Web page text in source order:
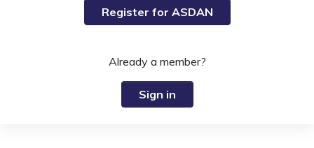
Register for ASDAN
Already a member?
Sign in